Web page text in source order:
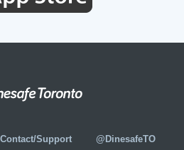
Contact/Support @DinesafeTO